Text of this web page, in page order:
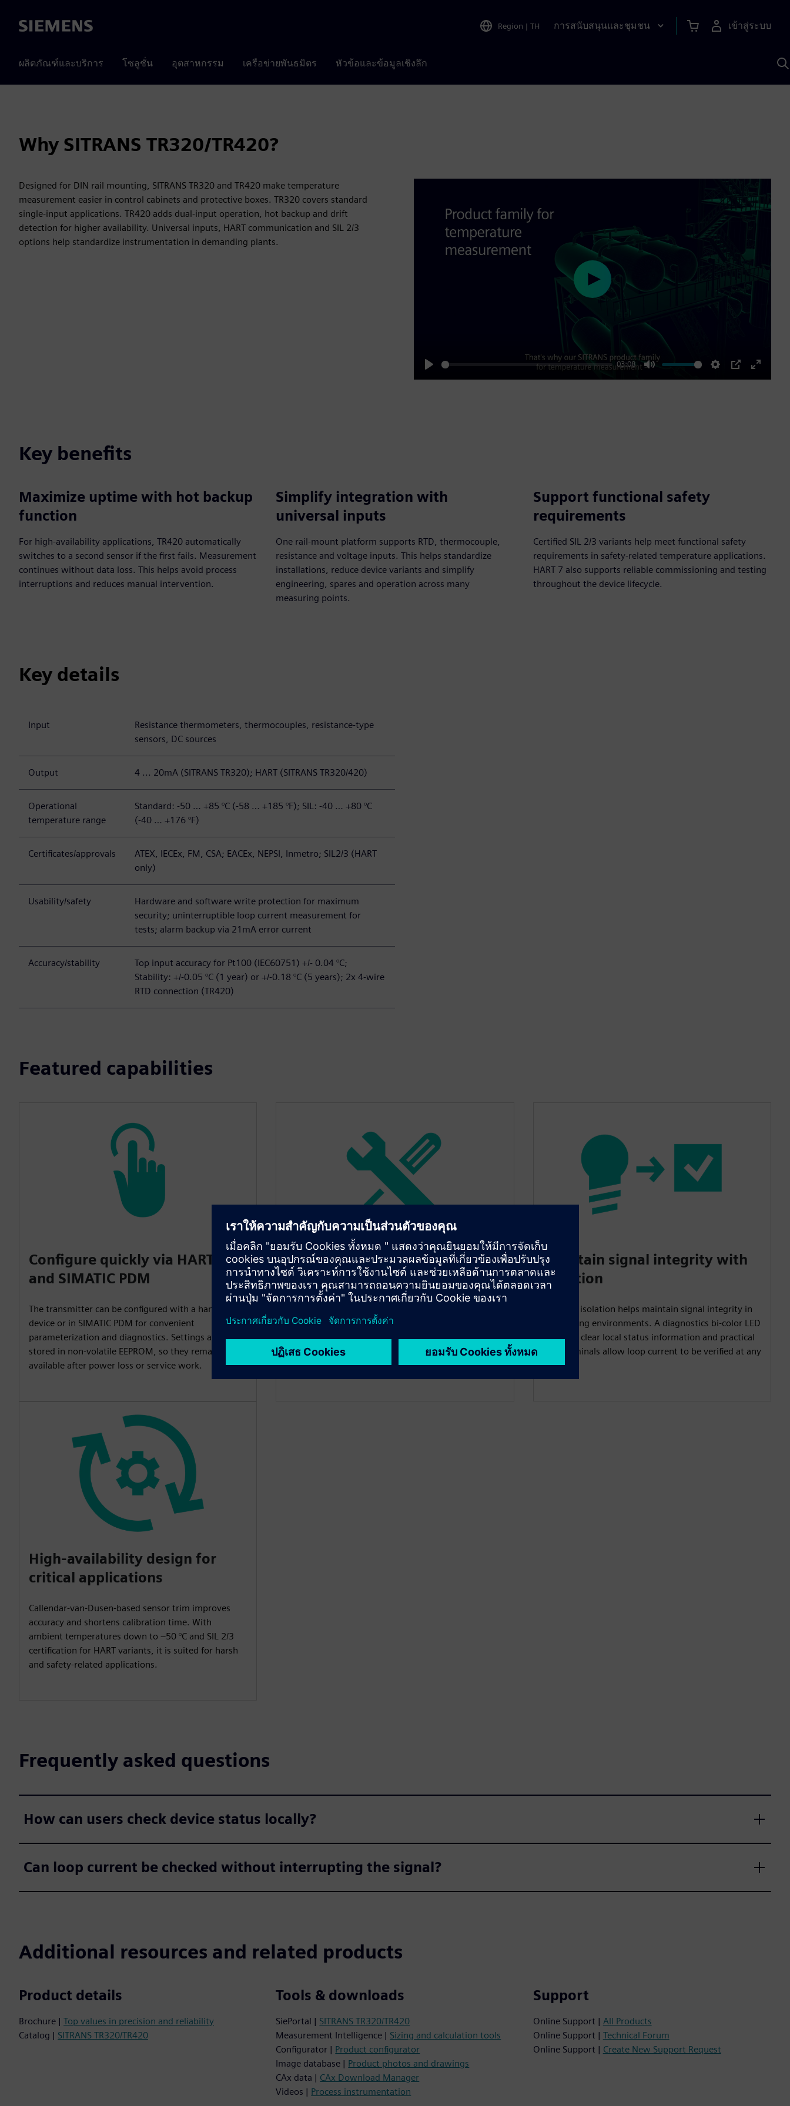
Siemens Region | TH การสนับสนุนและชุมชน เข้าสู่ระบบ
ผลิตภัณฑ์และบริการ โซลูชั่น อุตสาหกรรม เครือข่ายพันธมิตร หัวข้อและข้อมูลเชิงลึก
Why SITRANS TR320/TR420?
Designed for DIN rail mounting, SITRANS TR320 and TR420 make temperature
measurement easier in control cabinets and protective boxes. TR320 covers standard
single-input applications. TR420 adds dual-input operation, hot backup and drift
detection for higher availability. Universal inputs, HART communication and SIL 2/3
options help standardize instrumentation in demanding plants.
Play
03:08
Mute Settings
PIP
Enter
Play
Key benefits
Maximize uptime with hot backup
function
For high-availability applications, TR420 automatically
switches to a second sensor if the first fails. Measurement
continues without data loss. This helps avoid process
interruptions and reduces manual intervention.
Simplify integration with
universal inputs
One rail-mount platform supports RTD, thermocouple,
resistance and voltage inputs. This helps standardize
installations, reduce device variants and simplify
engineering, spares and operation across many
measuring points.
Support functional safety
requirements
Certified SIL 2/3 variants help meet functional safety
requirements in safety-related temperature applications.
HART 7 also supports reliable commissioning and testing
throughout the device lifecycle.
Key details
Input
Resistance thermometers, thermocouples, resistance-type
sensors, DC sources
Output 4 ... 20mA (SITRANS TR320); HART (SITRANS TR320/420)
Operational
temperature range
Standard: -50 … +85 °C (-58 … +185 °F); SIL: -40 … +80 °C
(-40 … +176 °F)
Certificates/approvals
ATEX, IECEx, FM, CSA; EACEx, NEPSI, Inmetro; SIL2/3 (HART
only)
Usability/safety
Hardware and software write protection for maximum
security; uninterruptible loop current measurement for
tests; alarm backup via 21mA error current
Accuracy/stability
Top input accuracy for Pt100 (IEC60751) +/- 0.04 °C;
Stability: +/-0.05 °C (1 year) or +/-0.18 °C (5 years); 2x 4-wire
RTD connection (TR420)
Featured capabilities
Configure quickly via HART 7
and SIMATIC PDM
The transmitter can be configured with a handheld
device or in SIMATIC PDM for convenient
parameterization and diagnostics. Settings are
stored in non-volatile EEPROM, so they remain
available after power loss or service work.
Detect sensor drift and
schedule service
detection to identify deviation early, plan service
proactively and reduce unplanned downtime. It
enables hot backup to switch automatically to the
second sensor if the first fails.
Maintain signal integrity with
isolation
Galvanic isolation helps maintain signal integrity in
demanding environments. A diagnostics bi-color LED
provides clear local status information and practical
test terminals allow loop current to be verified at any
time.
High-availability design for
critical applications
Callendar-van-Dusen-based sensor trim improves
accuracy and shortens calibration time. With
ambient temperatures down to –50 °C and SIL 2/3
certification for HART variants, it is suited for harsh
and safety-related applications.
Frequently asked questions
How can users check device status locally?
Can loop current be checked without interrupting the signal?
Additional resources and related products
Product details
Brochure | Top values in precision and reliability
Catalog | SITRANS TR320/TR420
Tools & downloads
SiePortal | SITRANS TR320/TR420
Measurement Intelligence | Sizing and calculation tools
Configurator | Product configurator
Image database | Product photos and drawings
CAx data | CAx Download Manager
Videos | Process instrumentation
Support
Online Support | All Products
Online Support | Technical Forum
Online Support | Create New Support Request